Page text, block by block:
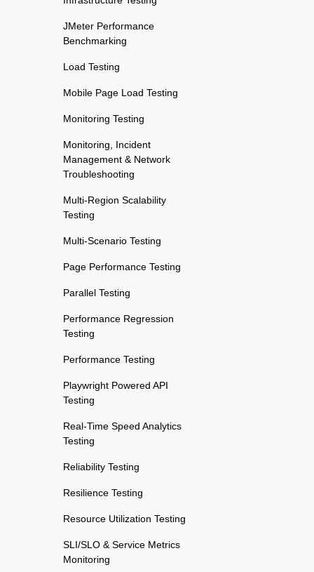
JMeter Performance
Benchmarking
Load Testing
Mobile Page Load Testing
Monitoring Testing
Monitoring, Incident
Management & Network
Troubleshooting
Multi-Region Scalability
Testing
Multi-Scenario Testing
Page Performance Testing
Parallel Testing
Performance Regression
Testing
Performance Testing
Playwright Powered API
Testing
Real-Time Speed Analytics
Testing
Reliability Testing
Resilience Testing
Resource Utilization Testing
SLI/SLO & Service Metrics
Monitoring